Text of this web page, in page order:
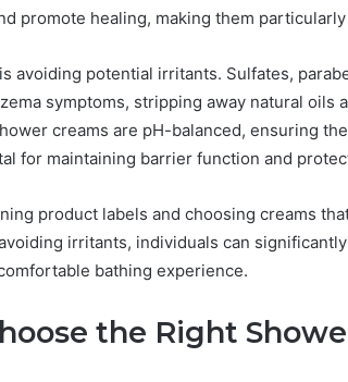
promote healing, making them
avoiding potential irritants. Sulfates,
symptoms, stripping away natural oils
creams are pH-balanced, ensuring
for maintaining barrier function and
product labels and choosing creams
irritants, individuals can
bathing experience.
the Right